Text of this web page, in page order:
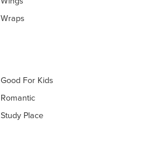
Wraps
Good For Kids
Romantic
Study Place